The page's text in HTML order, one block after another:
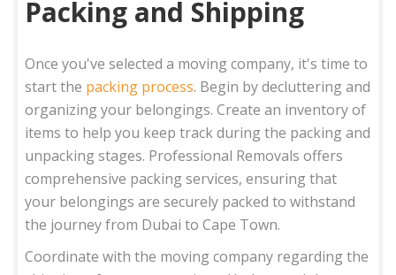
Packing and Shipping
Once you've selected a moving company, it's time to
start the packing process. Begin by decluttering and
organizing your belongings. Create an inventory of
items to help you keep track during the packing and
unpacking stages. Professional Removals offers
comprehensive packing services, ensuring that
your belongings are securely packed to withstand
the journey from Dubai to Cape Town.
Coordinate with the moving company regarding the